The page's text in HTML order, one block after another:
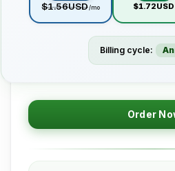
$1.56USD/mo $1.72USD
Billing cycle:
Order